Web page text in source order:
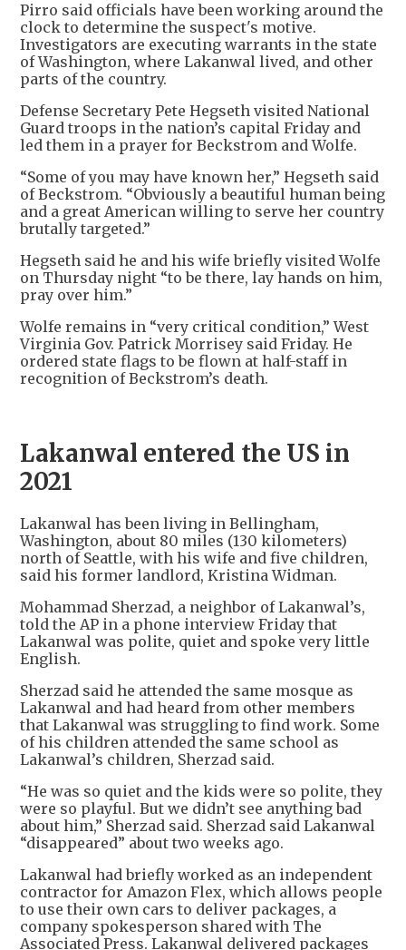
Pirro said officials have been working around the
clock to determine the suspect's motive.
Investigators are executing warrants in the state
of Washington, where Lakanwal lived, and other
parts of the country.
Defense Secretary Pete Hegseth visited National
Guard troops in the nation’s capital Friday and
led them in a prayer for Beckstrom and Wolfe.
“Some of you may have known her,” Hegseth said
of Beckstrom. “Obviously a beautiful human being
and a great American willing to serve her country
brutally targeted.”
Hegseth said he and his wife briefly visited Wolfe
on Thursday night “to be there, lay hands on him,
pray over him.”
Wolfe remains in “very critical condition,” West
Virginia Gov. Patrick Morrisey said Friday. He
ordered state flags to be flown at half-staff in
recognition of Beckstrom’s death.
Lakanwal entered the US in
2021
Lakanwal has been living in Bellingham,
Washington, about 80 miles (130 kilometers)
north of Seattle, with his wife and five children,
said his former landlord, Kristina Widman.
Mohammad Sherzad, a neighbor of Lakanwal’s,
told the AP in a phone interview Friday that
Lakanwal was polite, quiet and spoke very little
English.
Sherzad said he attended the same mosque as
Lakanwal and had heard from other members
that Lakanwal was struggling to find work. Some
of his children attended the same school as
Lakanwal’s children, Sherzad said.
“He was so quiet and the kids were so polite, they
were so playful. But we didn’t see anything bad
about him,” Sherzad said. Sherzad said Lakanwal
“disappeared” about two weeks ago.
Lakanwal had briefly worked as an independent
contractor for Amazon Flex, which allows people
to use their own cars to deliver packages, a
company spokesperson shared with The
Associated Press. Lakanwal delivered packages